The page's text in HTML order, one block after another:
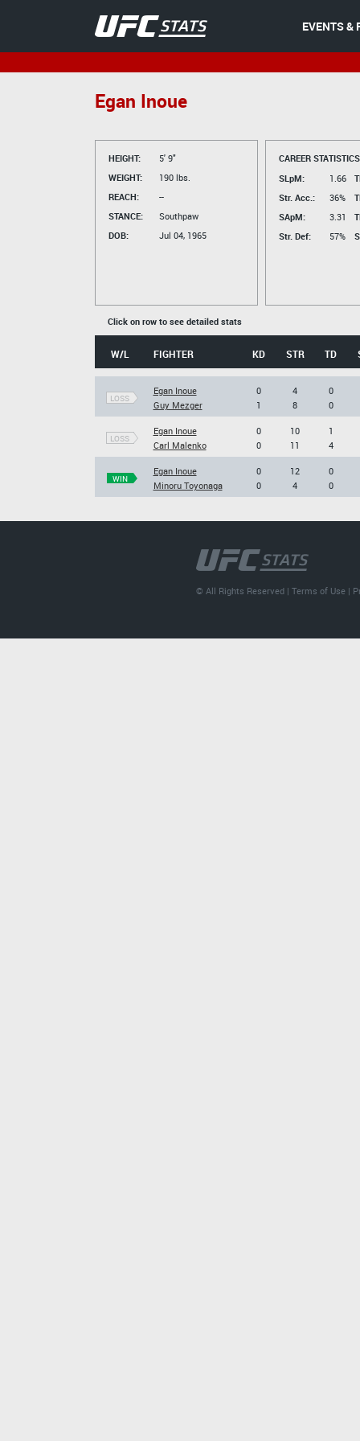
EVENTS &
Egan Inoue
HEIGHT:
5' 9"
WEIGHT:
190 lbs.
REACH:
--
STANCE:
Southpaw
DOB:
Jul 04, 1965
CAREER
SLpM:
1.66
Str. Acc.:
36%
SApM:
3.31
Str. Def:
57%
Click on row to see detailed stats
W/L FIGHTER KD STR TD
LOSS
Egan Inoue
Guy Mezger
0
1
4
8
0
0
LOSS
Egan Inoue
Carl Malenko
0
0
10
11
1
4
WIN
Egan Inoue
Minoru Toyonaga
0
0
12
4
0
0
© All Rights Reserved |Terms of Use |